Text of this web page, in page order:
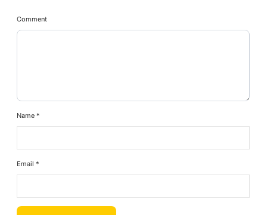
Comment
Name*
Email*